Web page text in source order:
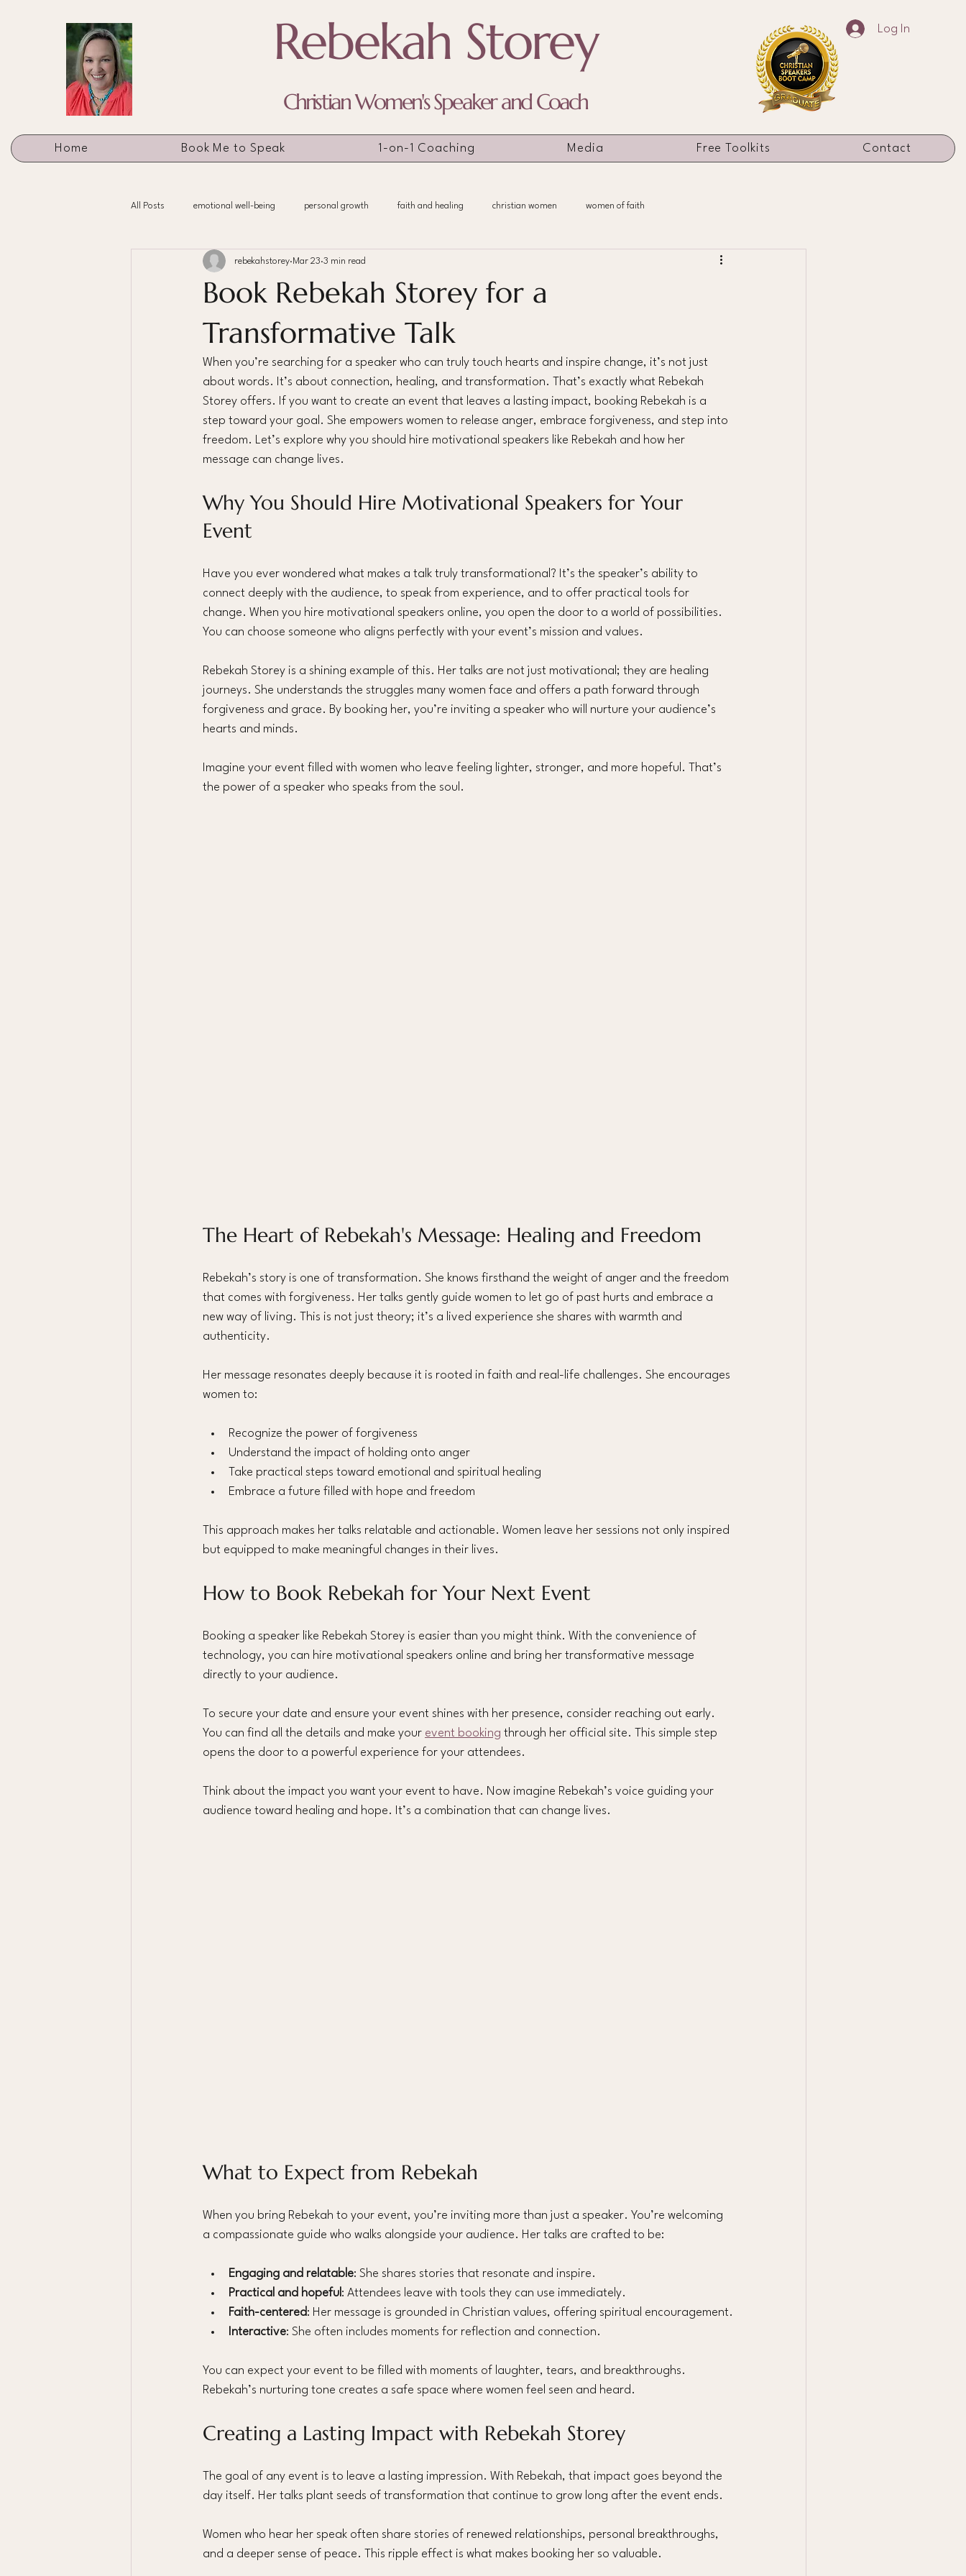
Rebekah Storey
Christian Women's Speaker and Coach
Log In
Home Book Me to Speak 1-on-1 Coaching Media Free Toolkits Contact
All Posts emotional well-being personal growth faith and healing christian women women of faith
Book Rebekah Storey for a
Transformative Talk
rebekahstorey Mar 23 3 min read
When you’re searching for a speaker who can truly touch hearts and inspire change, it’s not just
about words. It’s about connection, healing, and transformation. That’s exactly what Rebekah
Storey offers. If you want to create an event that leaves a lasting impact, booking Rebekah is a
step toward your goal. She empowers women to release anger, embrace forgiveness, and step into
freedom. Let’s explore why you should hire motivational speakers like Rebekah and how her
message can change lives.
Why You Should Hire Motivational Speakers for Your
Event
Have you ever wondered what makes a talk truly transformational? It’s the speaker’s ability to
connect deeply with the audience, to speak from experience, and to offer practical tools for
change. When you hire motivational speakers online, you open the door to a world of possibilities.
You can choose someone who aligns perfectly with your event’s mission and values.
Rebekah Storey is a shining example of this. Her talks are not just motivational; they are healing
journeys. She understands the struggles many women face and offers a path forward through
forgiveness and grace. By booking her, you’re inviting a speaker who will nurture your audience’s
hearts and minds.
Imagine your event filled with women who leave feeling lighter, stronger, and more hopeful. That’s
the power of a speaker who speaks from the soul.
The Heart of Rebekah's Message: Healing and Freedom
Rebekah’s story is one of transformation. She knows firsthand the weight of anger and the freedom
that comes with forgiveness. Her talks gently guide women to let go of past hurts and embrace a
new way of living. This is not just theory; it’s a lived experience she shares with warmth and
authenticity.
Her message resonates deeply because it is rooted in faith and real-life challenges. She encourages
women to:
Recognize the power of forgiveness
Understand the impact of holding onto anger
Take practical steps toward emotional and spiritual healing
Embrace a future filled with hope and freedom
This approach makes her talks relatable and actionable. Women leave her sessions not only inspired
but equipped to make meaningful changes in their lives.
How to Book Rebekah for Your Next Event
Booking a speaker like Rebekah Storey is easier than you might think. With the convenience of
technology, you can hire motivational speakers online and bring her transformative message
directly to your audience.
To secure your date and ensure your event shines with her presence, consider reaching out early.
You can find all the details and make your event booking through her official site. This simple step
opens the door to a powerful experience for your attendees.
Think about the impact you want your event to have. Now imagine Rebekah’s voice guiding your
audience toward healing and hope. It’s a combination that can change lives.
What to Expect from Rebekah
When you bring Rebekah to your event, you’re inviting more than just a speaker. You’re welcoming
a compassionate guide who walks alongside your audience. Her talks are crafted to be:
Engaging and relatable: She shares stories that resonate and inspire.
Practical and hopeful : Attendees leave with tools they can use immediately.
Faith-centered: Her message is grounded in Christian values, offering spiritual encouragement.
Interactive: She often includes moments for reflection and connection.
You can expect your event to be filled with moments of laughter, tears, and breakthroughs.
Rebekah’s nurturing tone creates a safe space where women feel seen and heard.
Creating a Lasting Impact with Rebekah Storey
The goal of any event is to leave a lasting impression. With Rebekah, that impact goes beyond the
day itself. Her talks plant seeds of transformation that continue to grow long after the event ends.
Women who hear her speak often share stories of renewed relationships, personal breakthroughs,
and a deeper sense of peace. This ripple effect is what makes booking her so valuable.